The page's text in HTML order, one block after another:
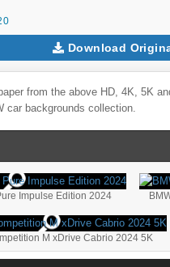
Download
from the above HD, 4K, 5K
car backgrounds collection.
Impulse Edition 2024
M xDrive Cabrio 2024 5K